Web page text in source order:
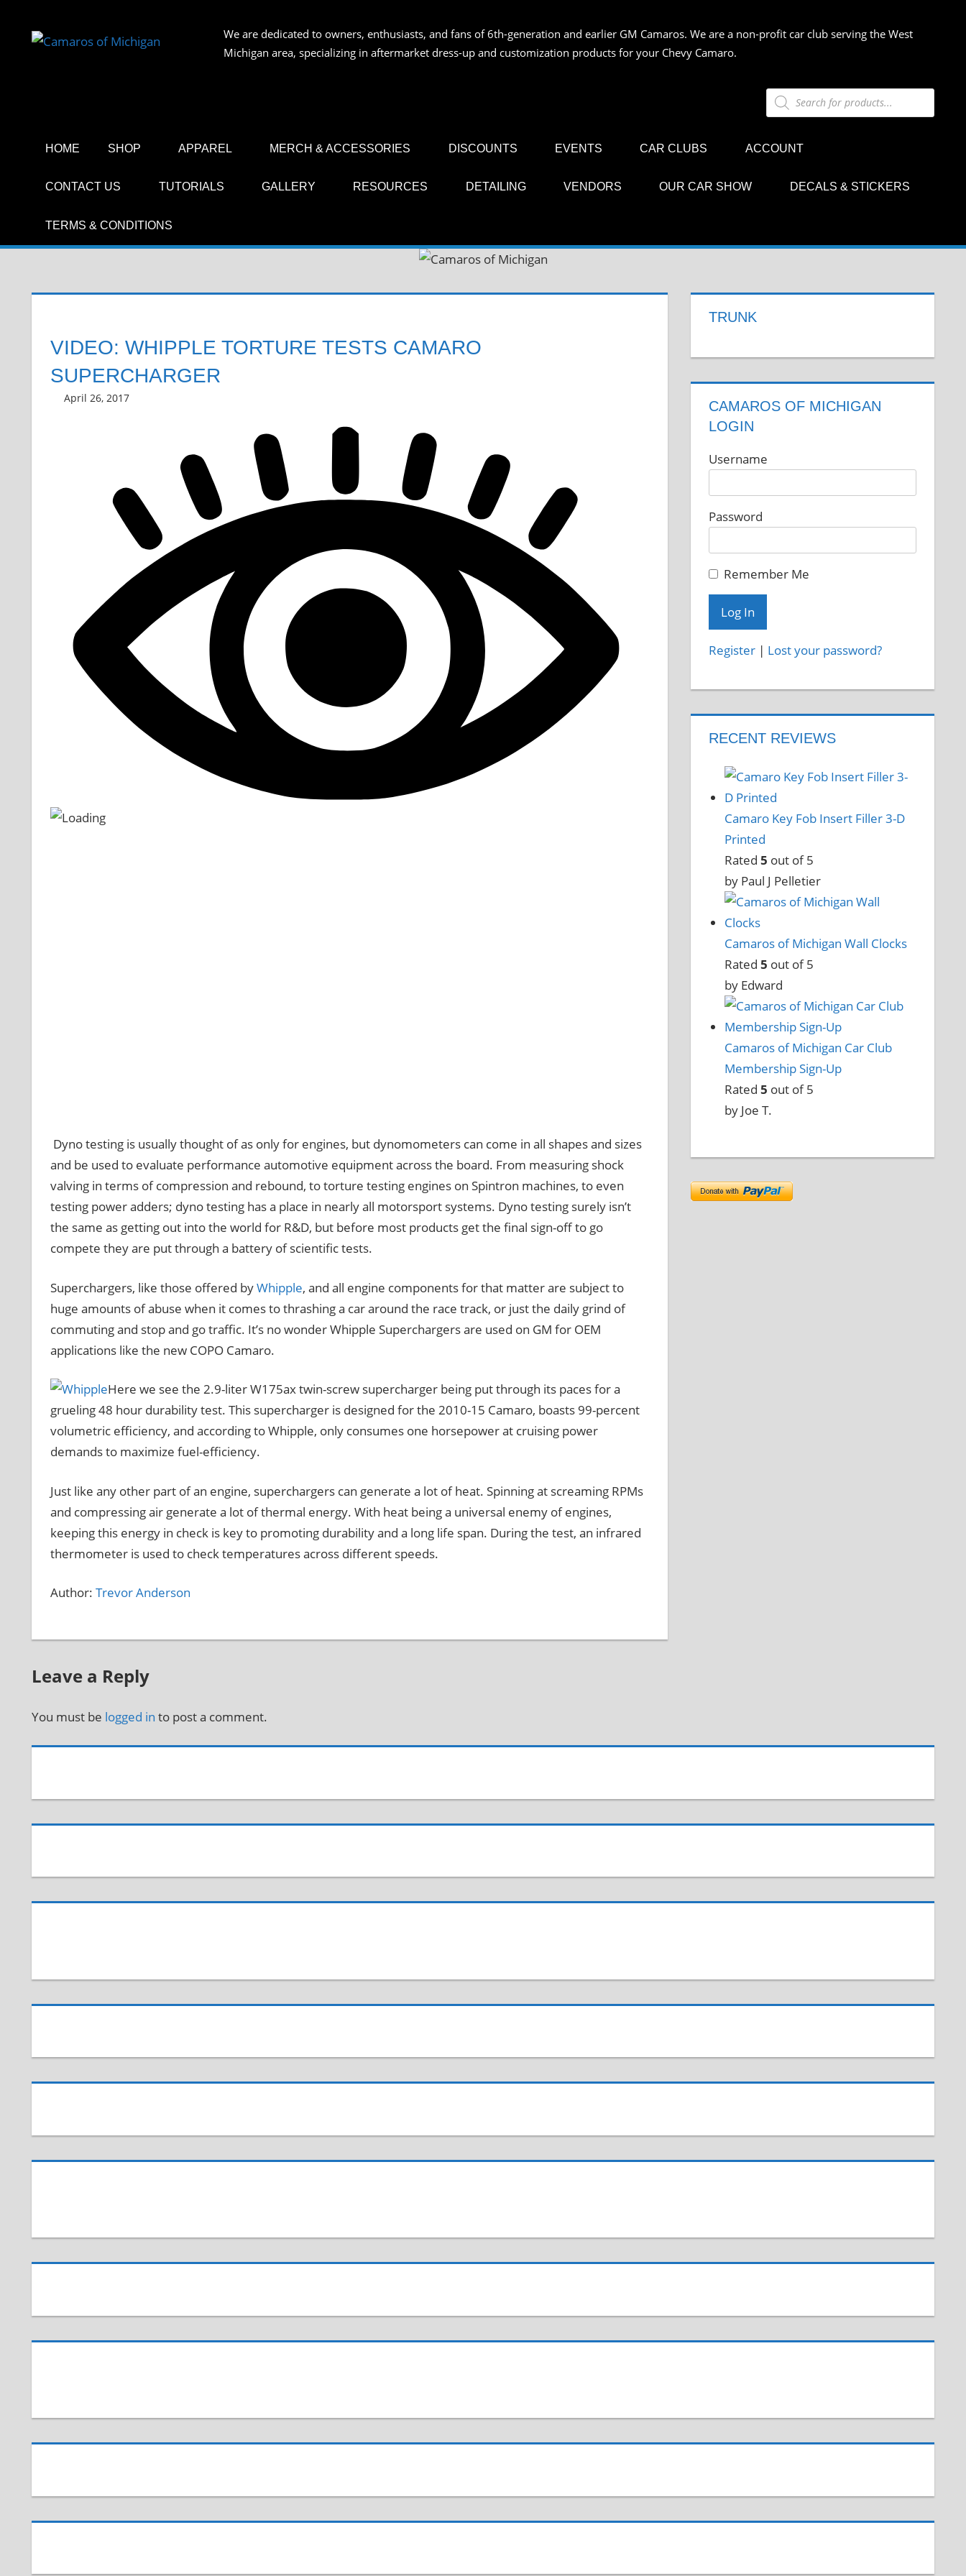
CAMAROS
We are dedicated to owners, enthusiasts, and fans of 6th-generation and earlier GM Camaros. We are a non-profit car club serving the West
Michigan area, specializing in aftermarket dress-up and customization products for your Chevy Camaro.
Products
search
HOME SHOP APPAREL MERCH & ACCESSORIES DISCOUNTS EVENTS CAR CLUBS ACCOUNT
CONTACT US TUTORIALS GALLERY RESOURCES DETAILING VENDORS OUR CAR SHOW DECALS & STICKERS
TERMS & CONDITIONS
VIDEO: WHIPPLE TORTURE TESTS CAMARO
SUPERCHARGER
April 26, 2017
Dyno testing is usually thought of as only for engines, but dynomometers can come in all shapes and sizes
and be used to evaluate performance automotive equipment across the board. From measuring shock
valving in terms of compression and rebound, to torture testing engines on Spintron machines, to even
testing power adders; dyno testing has a place in nearly all motorsport systems. Dyno testing surely isn’t
the same as getting out into the world for R&D, but before most products get the final sign-off to go
compete they are put through a battery of scientific tests.
Superchargers, like those offered byWhipple, and all engine components for that matter are subject to
huge amounts of abuse when it comes to thrashing a car around the race track, or just the daily grind of
commuting and stop and go traffic. It’s no wonder Whipple Superchargers are used on GM for OEM
applications like the new COPO Camaro.
Here we see the 2.9-liter W175ax twin-screw supercharger being put through its paces for a
grueling 48 hour durability test. This supercharger is designed for the 2010-15 Camaro, boasts 99-percent
volumetric efficiency, and according to Whipple, only consumes one horsepower at cruising power
demands to maximize fuel-efficiency.
Just like any other part of an engine, superchargers can generate a lot of heat. Spinning at screaming RPMs
and compressing air generate a lot of thermal energy. With heat being a universal enemy of engines,
keeping this energy in check is key to promoting durability and a long life span. During the test, an infrared
thermometer is used to check temperatures across different speeds.
Author: Trevor Anderson
Leave a Reply
You must be logged in to post a comment.
TRUNK
CAMAROS OF MICHIGAN
LOGIN
Username
Password
Remember Me
Register | Lost your password?
RECENT REVIEWS
Camaro Key Fob Insert Filler 3-D
Printed
Rated 5 out of 5
by Paul J Pelletier
Camaros of Michigan Wall Clocks
Rated 5 out of 5
by Edward
Camaros of Michigan Car Club
Membership Sign-Up
Rated 5 out of 5
by Joe T.